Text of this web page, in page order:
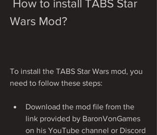
Wars Mod?
To install the TABS Star Wars mod, you
need to follow these steps:
Download the mod file from the
link provided by BaronVonGames
on his YouTube channel or Discord